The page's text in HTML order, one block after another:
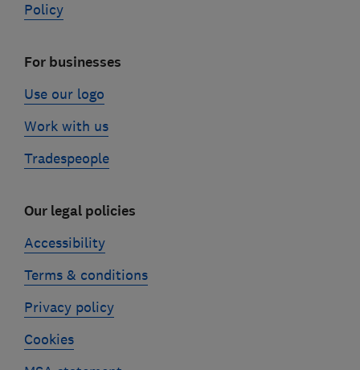
Policy
For businesses
Use our logo
Work with us
Tradespeople
Our legal policies
Accessibility
Terms & conditions
Privacy policy
Cookies